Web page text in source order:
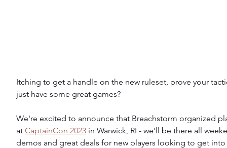
Itching to get a handle on the new ruleset, prove your
just have some great games?
We're excited to announce that Breachstorm organized
at CaptainCon 2023 in Warwick, RI - we'll be there all
demos and great deals for new players looking to get